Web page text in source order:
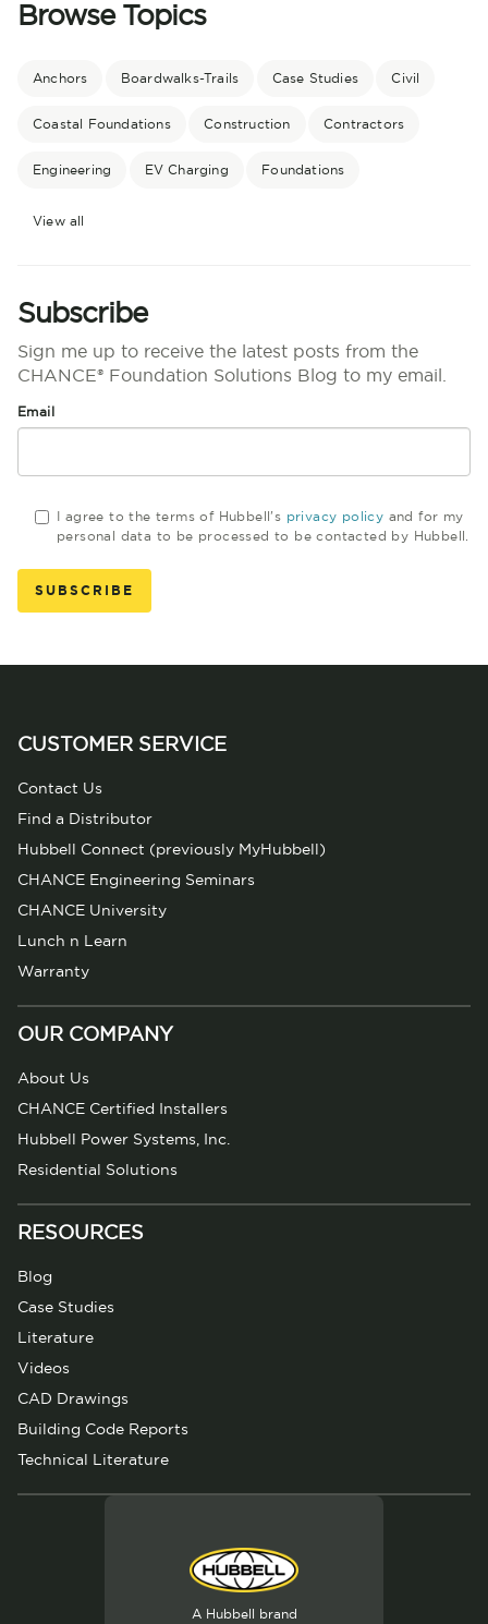
Browse Topics
Anchors Boardwalks-Trails Case Studies Civil
Coastal Foundations Construction Contractors
Engineering EV Charging Foundations
View all
Subscribe
Sign me up to receive the latest posts from the
CHANCE® Foundation Solutions Blog to my email.
Email
I agree to the terms of Hubbell's privacy policy and for my
personal data to be processed to be contacted by Hubbell.
CUSTOMER SERVICE
Contact Us
Find a Distributor
Hubbell Connect (previously MyHubbell)
CHANCE Engineering Seminars
CHANCE University
Lunch n Learn
Warranty
OUR COMPANY
About Us
CHANCE Certified Installers
Hubbell Power Systems, Inc.
Residential Solutions
RESOURCES
Blog
Case Studies
Literature
Videos
CAD Drawings
Building Code Reports
Technical Literature
A Hubbell brand